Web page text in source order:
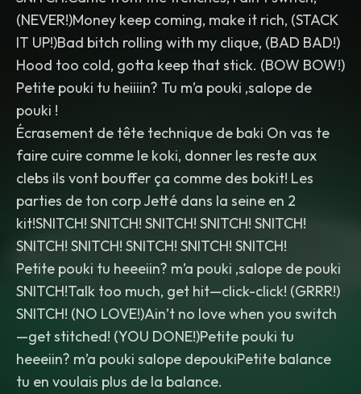
(NEVER!)Money keep coming, make it rich, (STACK
IT UP!)Bad bitch rolling with my clique, (BAD BAD!)
Hood too cold, gotta keep that stick. (BOW BOW!)
Petite pouki tu heiiiin? Tu m’a pouki ,salope de
pouki !
Écrasement de tête technique de baki On vas te
faire cuire comme le koki, donner les reste aux
clebs ils vont bouffer ça comme des bokit! Les
parties de ton corp Jetté dans la seine en 2
kit!SNITCH! SNITCH! SNITCH! SNITCH! SNITCH!
SNITCH! SNITCH! SNITCH! SNITCH! SNITCH!
Petite pouki tu heeeiin? m’a pouki ,salope de pouki
SNITCH!Talk too much, get hit—click-click! (GRRR!)
SNITCH! (NO LOVE!)Ain’t no love when you switch
—get stitched! (YOU DONE!)Petite pouki tu
heeeiin? m’a pouki salope depoukiPetite balance
tu en voulais plus de la balance.